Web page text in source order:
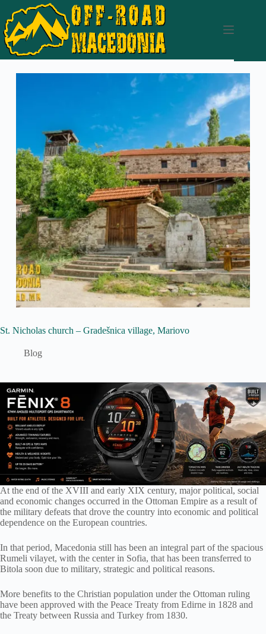
St. Nicholas church – Gradešnica village, Mariovo
Blog
At the end of the XVIII and early XIX century, major political, social
and economic changes occurred in the Ottoman Empire as a result of
the military defeats that drove the country into economic and political
dependence on the European countries.
In that period, Macedonia still has been an integral part of the spacious
Rumeli vilayet, with the center in Sofia, that has been transferred to
Bitola soon due to military, strategic and political reasons.
More benefits to the Christian population under the Ottoman ruling
have been approved with the Peace Treaty from Edirne in 1828 and
the Treaty between Russia and Turkey from 1830.